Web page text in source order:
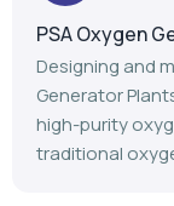
PSA Oxygen
Designing and
Generator
high-purity
traditional